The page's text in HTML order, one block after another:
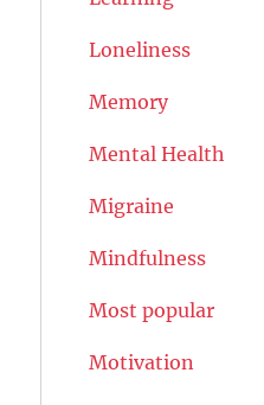
Loneliness
Memory
Mental Health
Migraine
Mindfulness
Most popular
Motivation